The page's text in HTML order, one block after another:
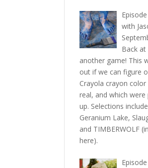
with
Back
another game! This
out if we can figure
Crayola crayon
real, and which
up. Selections
Geranium Lake,
and TIMBERWOLF
here).